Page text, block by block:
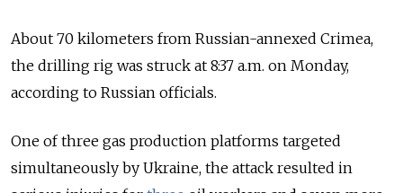
About 70 kilometers from Russian-annexed Crimea,
the drilling rig was struck at 8:37 a.m. on Monday,
according to Russian officials.
One of three gas production platforms targeted
simultaneously by Ukraine, the attack resulted in